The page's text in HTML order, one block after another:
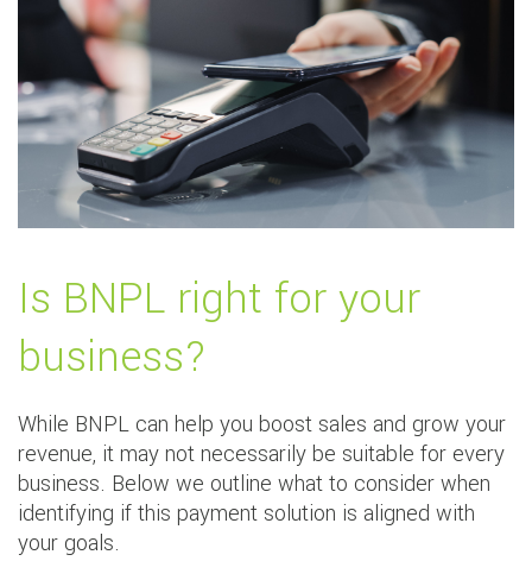
Is BNPL right for your
business?
While BNPL can help you boost sales and grow your
revenue, it may not necessarily be suitable for every
business. Below we outline what to consider when
identifying if this payment solution is aligned with
your goals.